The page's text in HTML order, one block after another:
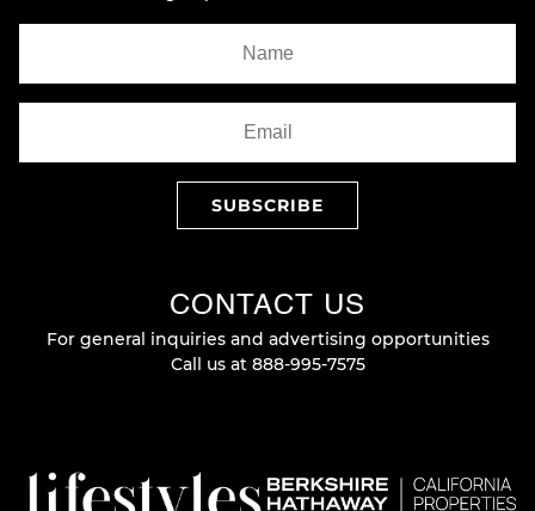
CONTACT US
For general inquiries and advertising opportunities
Call us at 888-995-7575